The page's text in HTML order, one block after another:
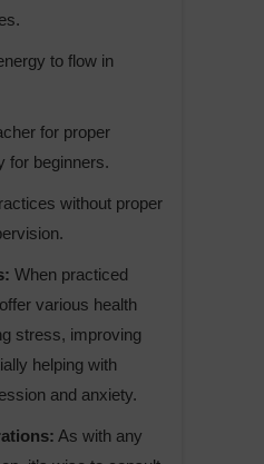
to flow in
for proper
for beginners.
without proper
When practiced
various health
stress, improving
helping with
and anxiety.
As with any